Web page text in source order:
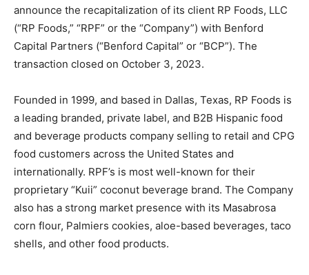
announce the recapitalization of its client RP Foods, LLC
(“RP Foods,” “RPF” or the “Company”) with Benford
Capital Partners (“Benford Capital” or “BCP”). The
transaction closed on October 3, 2023.
Founded in 1999, and based in Dallas, Texas, RP Foods is
a leading branded, private label, and B2B Hispanic food
and beverage products company selling to retail and CPG
food customers across the United States and
internationally. RPF’s is most well-known for their
proprietary “Kuii” coconut beverage brand. The Company
also has a strong market presence with its Masabrosa
corn flour, Palmiers cookies, aloe-based beverages, taco
shells, and other food products.